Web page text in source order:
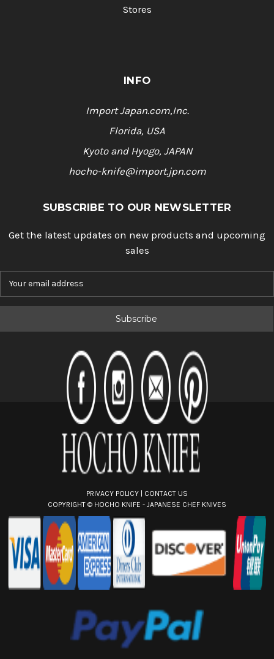
Stores
INFO
Import Japan.com,Inc.
Florida, USA
Kyoto and Hyogo, JAPAN
hocho-knife@import.jpn.com
SUBSCRIBE TO OUR NEWSLETTER
Get the latest updates on new products and upcoming
sales
PRIVACY POLICY
CONTACT US
COPYRIGHT © HOCHO KNIFE - JAPANESE CHEF KNIVES